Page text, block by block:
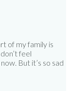
of my family is
feel
But it’s so sad